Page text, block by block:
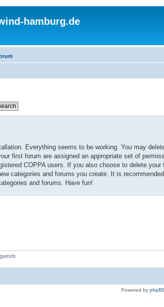
hamburg.de
Everything seems to be working. You may
first forum are assigned an appropriate set of
COPPA users. If you also choose to delete
categories and forums you create. It is
and forums. Have fun!
Powered by